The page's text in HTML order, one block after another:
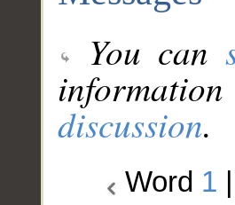
You can
discussion.
Word 1